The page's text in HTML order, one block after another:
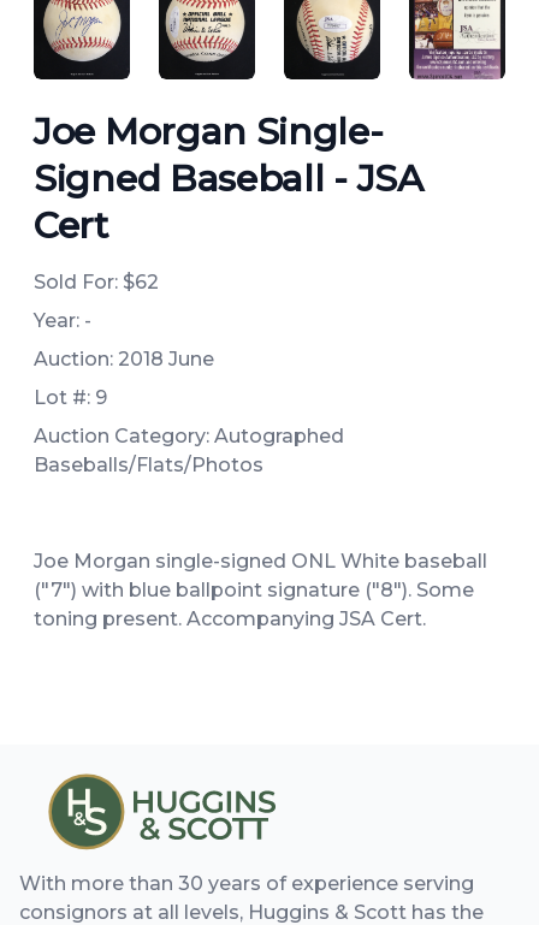
ANGLED VIEWANGLED VIEWANGLED VIEW
Joe Morgan Single-
Signed Baseball - JSA
Cert
Sold For: $62
Year: -
Auction: 2018 June
Lot #: 9
Auction Category: Autographed
Baseballs/Flats/Photos
Joe Morgan single-signed ONL White baseball
("7") with blue ballpoint signature ("8"). Some
toning present. Accompanying JSA Cert.
With more than 30 years of experience serving
consignors at all levels, Huggins & Scott has the